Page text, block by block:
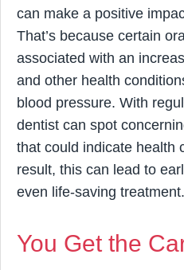
can make a positive
That’s because certain
associated with an
and other health
blood pressure. With
dentist can spot
that could indicate health
result, this can lead to
even life-saving treatment.
You Get the